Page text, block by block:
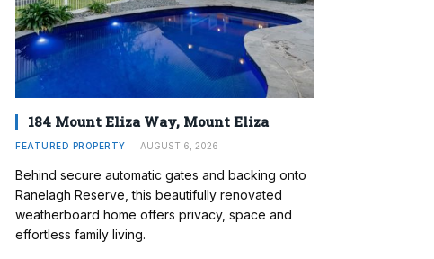
184 Mount Eliza Way, Mount Eliza
FEATURED PROPERTY AUGUST 6, 2026
Behind secure automatic gates and backing onto
Ranelagh Reserve, this beautifully renovated
weatherboard home offers privacy, space and
effortless family living.